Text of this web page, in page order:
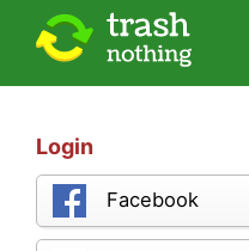
Login
Facebook